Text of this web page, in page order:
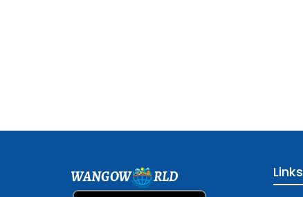
WANGOW RLD Links